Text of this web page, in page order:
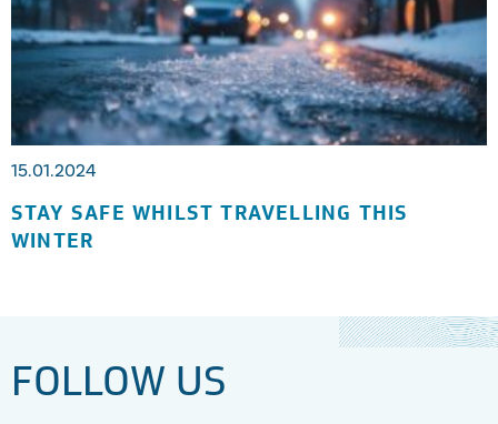
15.01.2024
STAY SAFE WHILST TRAVELLING THIS
WINTER
FOLLOW US